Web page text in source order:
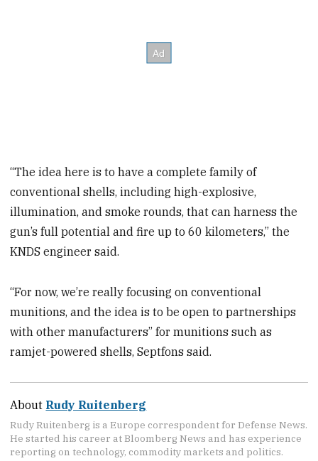
“The idea here is to have a complete family of
conventional shells, including high-explosive,
illumination, and smoke rounds, that can harness the
gun’s full potential and fire up to 60 kilometers,” the
KNDS engineer said.
“For now, we’re really focusing on conventional
munitions, and the idea is to be open to partnerships
with other manufacturers” for munitions such as
ramjet-powered shells, Septfons said.
About Rudy Ruitenberg
Rudy Ruitenberg is a Europe correspondent for Defense News.
He started his career at Bloomberg News and has experience
reporting on technology, commodity markets and politics.